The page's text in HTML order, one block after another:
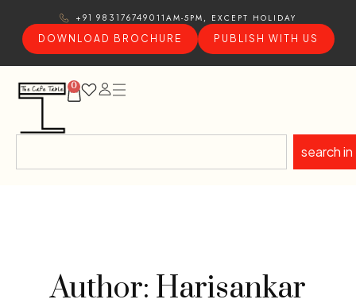
+91 9831767490 11AM-5PM, EXCEPT HOLIDAY
DOWNLOAD BROCHURE
PUBLISH WITH US
0
search in
Author: Harisankar